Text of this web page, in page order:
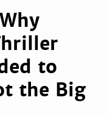
to
the Big